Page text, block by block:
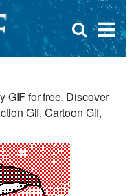
×
Open
search
GIF for free. Discover
Gif, Cartoon Gif,